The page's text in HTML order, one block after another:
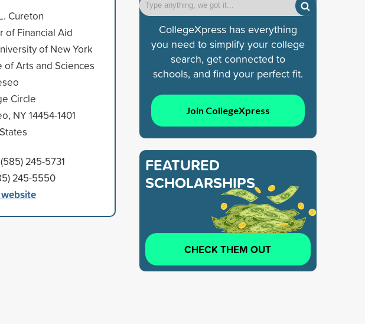
Cureton
of Financial Aid
of New York
of Arts and Sciences
Circle
NY 14454-1401
245-5731
245-5550
CollegeXpress has everything
you need to simplify your college
search, get connected to
schools, and find your perfect fit.
Join CollegeXpress
FEATURED
SCHOLARSHIPS
CHECK THEM OUT